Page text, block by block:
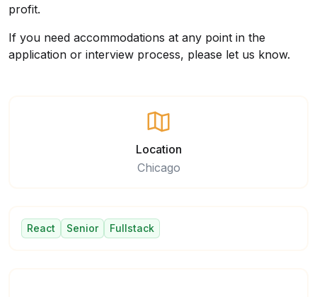
profit.
If you need accommodations at any point in the
application or interview process, please let us know.
Location
Chicago
React Senior Fullstack